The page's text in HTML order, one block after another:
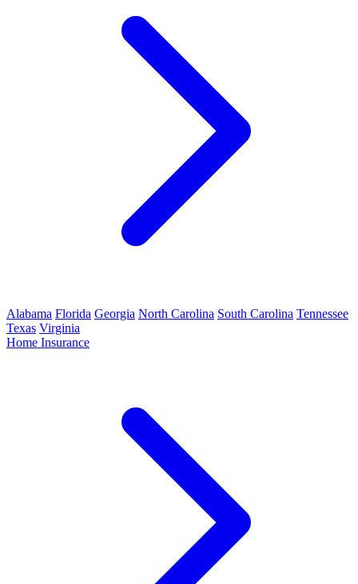
Alabama Florida Georgia North Carolina South Carolina Tennessee
Texas Virginia
Home Insurance